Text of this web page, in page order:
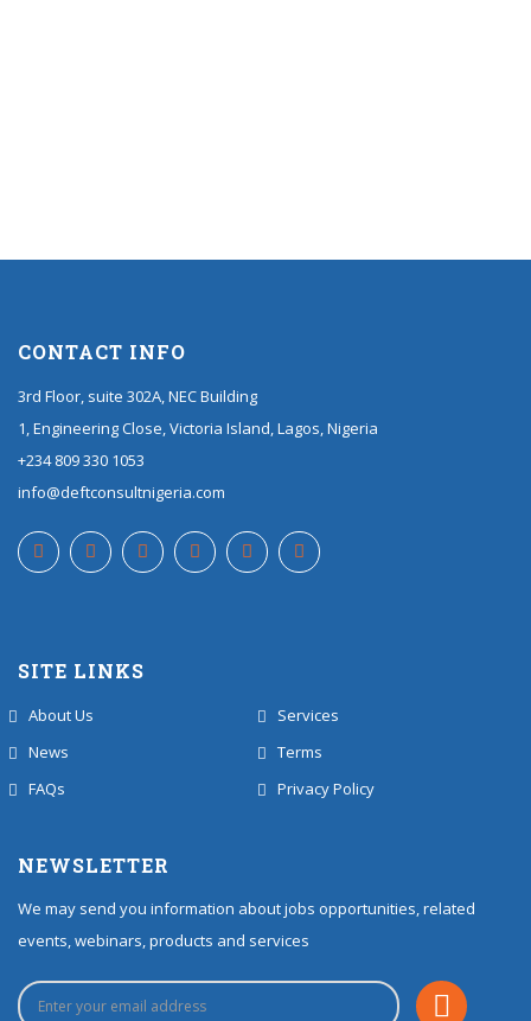
CONTACT INFO
3rd Floor, suite 302A, NEC Building
1, Engineering Close, Victoria Island, Lagos, Nigeria
+234 809 330 1053
info@deftconsultnigeria.com
SITE LINKS
About Us
Services
News
Terms
FAQs
Privacy Policy
NEWSLETTER
We may send you information about jobs opportunities, related
events, webinars, products and services